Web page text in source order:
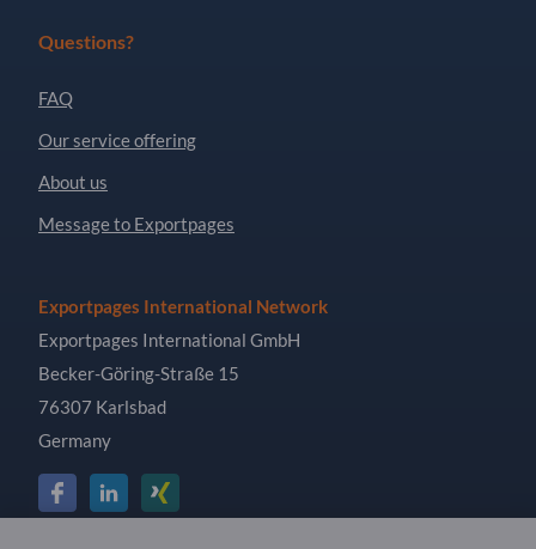
Questions?
FAQ
Our service offering
About us
Message to Exportpages
Exportpages International Network
Exportpages International GmbH
Becker-Göring-Straße 15
76307 Karlsbad
Germany